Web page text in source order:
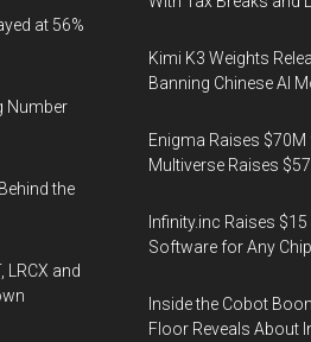
at 56%
Number
the
LRCX and
Kimi K3 Weights
Banning Chinese AI
Enigma Raises
Multiverse Raises
Infinity.inc Raises
Software for Any Chip
Inside the Cobot
Floor Reveals About